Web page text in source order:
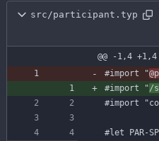
src/participant.typ
@@ -1,4 +1,4
#import
"
#import
"/
#import
#let PAR-